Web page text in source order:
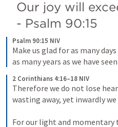
Our joy will
- Psalm 90:15
Psalm 90:15 NIV
Make us glad for as many
as many years as we have
2 Corinthians 4:16–18 NIV
Therefore we do not lose
For our light and momentary